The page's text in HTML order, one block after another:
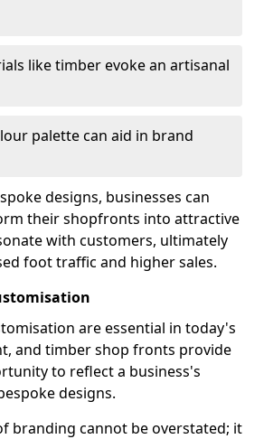
like timber evoke an artisanal
palette can aid in brand
designs, businesses can
their shopfronts into attractive
with customers, ultimately
foot traffic and higher sales.
are essential in today's
and timber shop fronts provide
to reflect a business's
designs.
branding cannot be overstated; it